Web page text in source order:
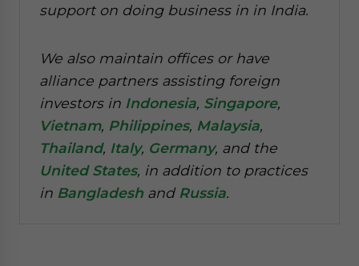
support on doing business in in India.
We also maintain offices or have
alliance partners assisting foreign
investors in Indonesia, Singapore,
Vietnam, Philippines, Malaysia,
Thailand, Italy, Germany, and the
United States, in addition to practices
in Bangladesh and Russia.